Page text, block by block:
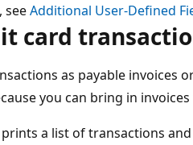
seeAdditional User-Defined
card
as payable invoices
you can bring in
a list of transactions